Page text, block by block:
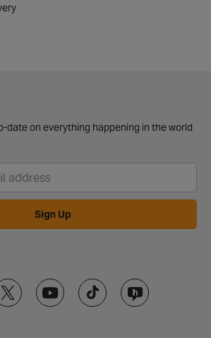
date on everything happening in the world
Sign Up